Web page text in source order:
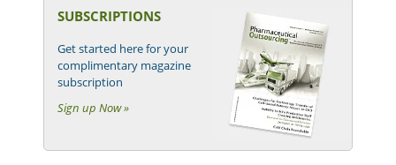
SUBSCRIPTIONS
Get started here for your
complimentary magazine
subscription
Sign up Now »